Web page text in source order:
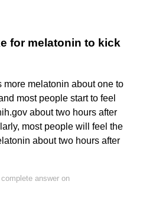
for melatonin to kick
melatonin about one to
most people start to feel
about two hours after
most people will feel the
about two hours after
answer on